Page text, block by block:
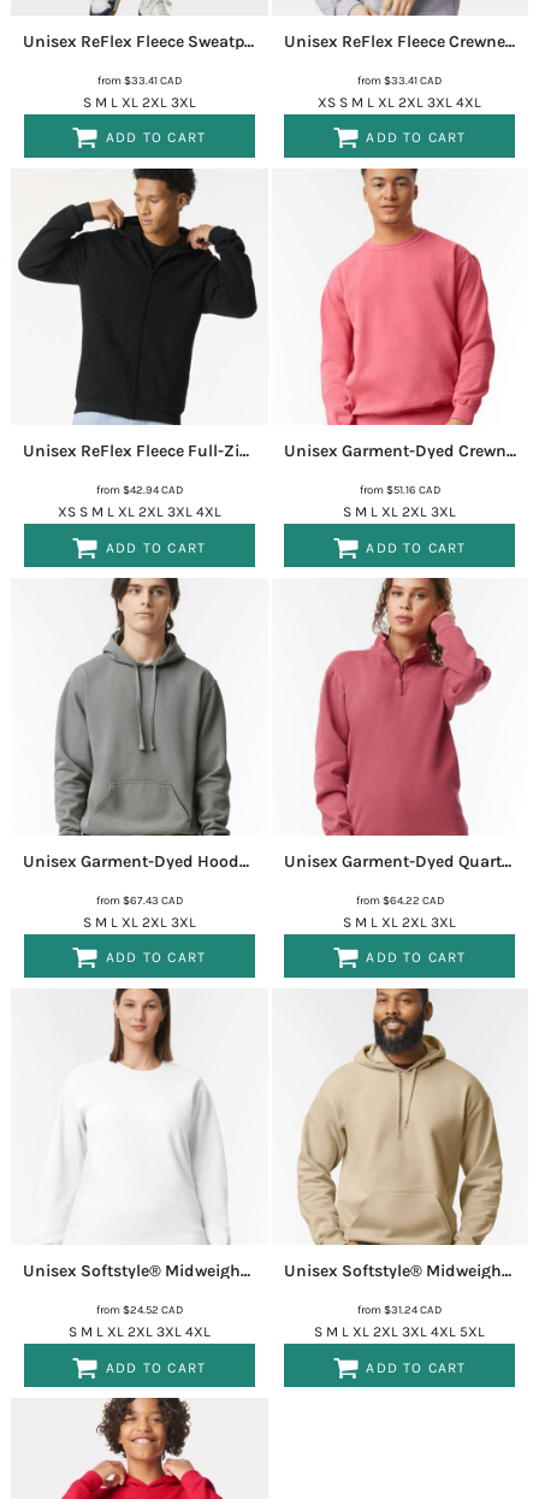
Unisex ReFlex Fleece Sweatpants RF491
from$33.41CAD
S M L XL 2XL 3XL
ADD TO CART
Unisex ReFlex Fleece Crewneck Sweatshirt
from$33.41CAD
XS S M L XL 2XL 3XL 4XL
ADD TO CART
Unisex ReFlex Fleece Full-Zip Hoodie Sweatshirt RF497
from$42.94CAD
XS S M L XL 2XL 3XL 4XL
ADD TO CART
Unisex Garment-Dyed Crewneck Sweatshirt
from$51.16 CAD
S M L XL 2XL 3XL
ADD TO CART
Unisex Garment-Dyed Hooded Sweatshirt 1567
from$67.43 CAD
S M L XL 2XL 3XL
ADD TO CART
Unisex Garment-Dyed Quarter-Zip Sweatshirt
from$64.22 CAD
S M L XL 2XL 3XL
ADD TO CART
Unisex Softstyle® Midweight Crewneck Sweatshirt SF000
from$24.52 CAD
S M L XL 2XL 3XL 4XL
ADD TO CART
Unisex Softstyle® Midweight Hooded Sweatshirt
from$31.24CAD
S M L XL 2XL 3XL 4XL 5XL
ADD TO CART